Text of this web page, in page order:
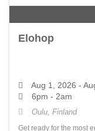
Elohop
Aug 1, 2026 -
6pm - 2am
Oulu, Finland
Get ready for the most